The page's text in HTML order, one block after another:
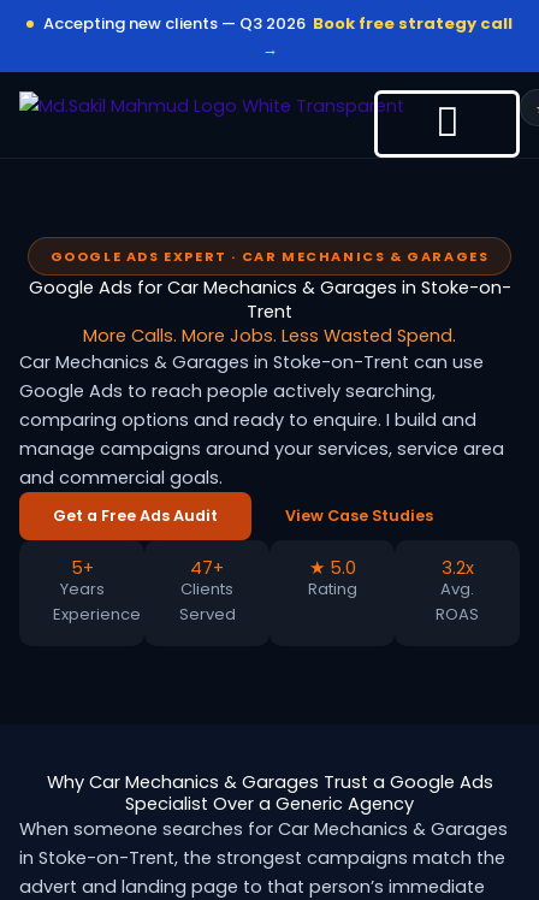
content
Accepting new clients — Q3 2026 Book free strategy call
→
GOOGLE ADS EXPERT · CAR MECHANICS & GARAGES
Google Ads for Car Mechanics & Garages in Stoke-on-
Trent
More Calls. More Jobs. Less Wasted Spend.
Car Mechanics & Garages in Stoke-on-Trent can use
Google Ads to reach people actively searching,
comparing options and ready to enquire. I build and
manage campaigns around your services, service area
and commercial goals.
Get a Free Ads Audit View Case Studies
5+
Years
Experience
47+
Clients
Served
★ 5.0
Rating
3.2x
Avg.
ROAS
Why Car Mechanics & Garages Trust a Google Ads
Specialist Over a Generic Agency
When someone searches for Car Mechanics & Garages
in Stoke-on-Trent, the strongest campaigns match the
advert and landing page to that person’s immediate